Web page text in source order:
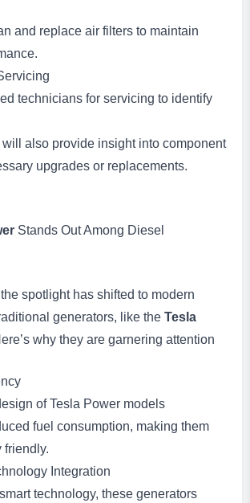
and replace air filters to maintain
technicians for servicing to identify
also provide insight into component
upgrades or replacements.
Stands Out Among Diesel
spotlight has shifted to modern
generators, like the Tesla
why they are garnering attention
of Tesla Power models
fuel consumption, making them
friendly.
Integration
technology, these generators